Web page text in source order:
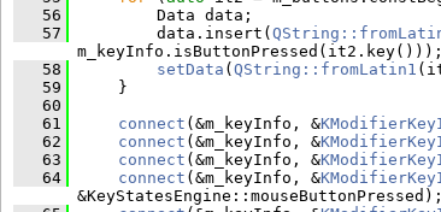
   56
        Data data;
   57
        data.insert(
m_keyInfo.isButtonPressed(it2.key()));
   58
setData ( QString::fromLatin1
   59
    }
   60
   61
connect (&m_keyInfo, &
   62
connect (&m_keyInfo, &
   63
connect (&m_keyInfo, &
   64
connect (&m_keyInfo, &
&KeyStatesEngine::mouseButtonPressed);